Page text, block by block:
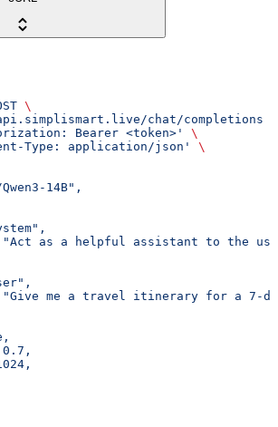
\
chat/completions
Bearer <token>'
\
Type: application/json'
\
14B",
as a helpful assistant to the
me a travel itinerary for a 7-